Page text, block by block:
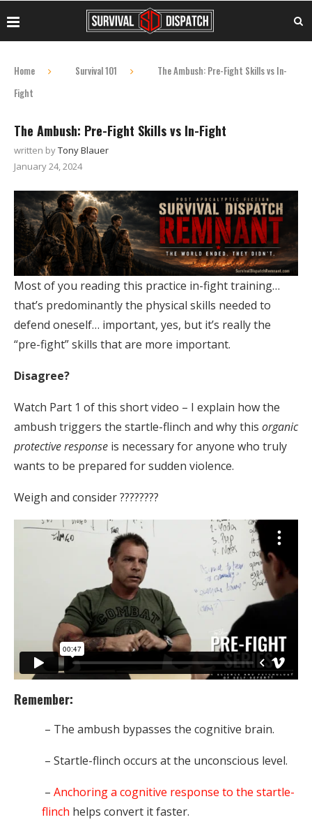
Home Survival 101
The Ambush: Pre-Fight Skills vs In-
Fight
The Ambush: Pre-Fight Skills vs In-Fight
written byTony Blauer
January 24, 2024
Most of you reading this practice in-fight training…
that’s predominantly the physical skills needed to
defend oneself… important, yes, but it’s really the
“pre-fight” skills that are more important.
Disagree?
Watch Part 1 of this short video – I explain how the
ambush triggers the startle-flinch and why this organic
protective response is necessary for anyone who truly
wants to be prepared for sudden violence.
Weigh and consider ????????
Remember:
– The ambush bypasses the cognitive brain.
– Startle-flinch occurs at the unconscious level.
– Anchoring a cognitive response to the startle-
flinch helps convert it faster.